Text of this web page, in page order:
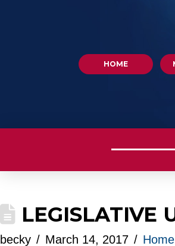
HOME
LEGISLATIVE
becky March 14, 2017